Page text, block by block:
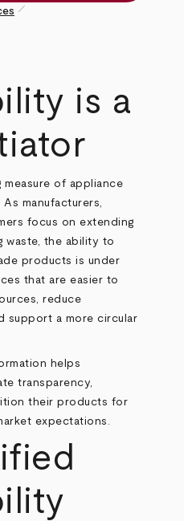
pen_size_1
is a
measure of appliance
manufacturers,
focus on extending
waste, the ability to
products is under
that are easier to
reduce
support a more circular
helps
transparency,
their products for
expectations.